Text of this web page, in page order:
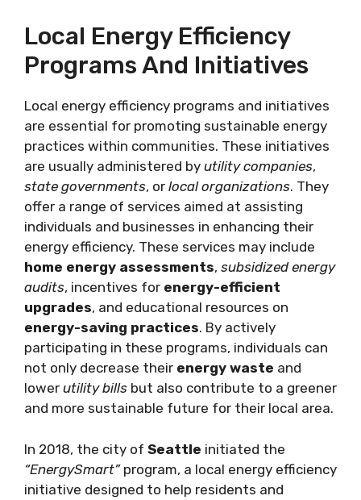
Local Energy Efficiency
Programs And Initiatives
Local energy efficiency programs and initiatives
are essential for promoting sustainable energy
practices within communities. These initiatives
are usually administered by utility companies,
state governments, or local organizations. They
offer a range of services aimed at assisting
individuals and businesses in enhancing their
energy efficiency. These services may include
home energy assessments, subsidized energy
audits, incentives for energy-efficient
upgrades, and educational resources on
energy-saving practices. By actively
participating in these programs, individuals can
not only decrease their energy waste and
lower utility bills but also contribute to a greener
and more sustainable future for their local area.
In 2018, the city of Seattle initiated the
“EnergySmart”program, a local energy efficiency
initiative designed to help residents and